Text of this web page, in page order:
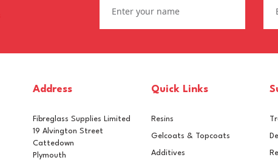
Address
Fibreglass Supplies Limited
19 Alvington Street
Cattedown
Plymouth
Quick Links
Resins
Gelcoats & Topcoats
Additives